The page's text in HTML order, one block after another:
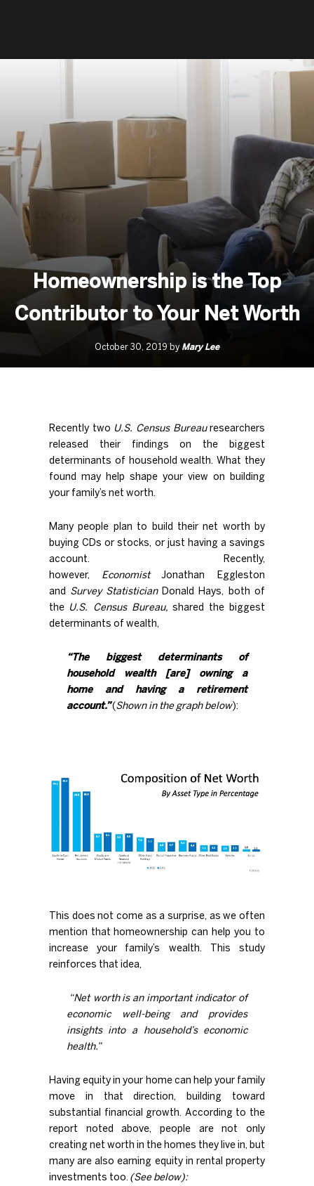
Homeownership is the Top
Contributor to Your Net Worth
October 30, 2019 by Mary Lee
Recently two U.S. Census Bureauresearchers
released their findings on the biggest
determinants of household wealth. What they
found may help shape your view on building
your family’s net worth.
Many people plan to build their net worth by
buying CDs or stocks, or just having a savings
account. Recently,
however, EconomistJonathan Eggleston
and Survey StatisticianDonald Hays, both of
the U.S. Census Bureau, shared
the biggest
determinants of wealth,
“The biggest determinants of
household wealth [are] owning a
home and having a retirement
account.”(Shown in the graph below):
This does not come as a surprise, as we often
mention that homeownership can help you to
increase your family’s wealth. This study
reinforces that idea,
“Net worthis an importantindicator of
economic well-being and provides
insights into a household’s economic
health.”
Having equity in your home can help your family
move in that direction, building toward
substantial financial growth. According to the
report noted above, people are not only
creating net worth in the homes they live in, but
many are also earning equity in rental property
investments too. (See below):